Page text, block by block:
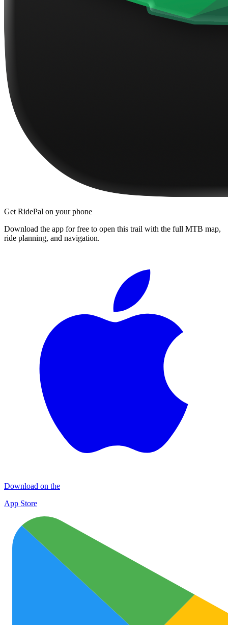
Get RidePal on your phone
Download the app for free to open this trail with the full MTB map,
ride planning, and navigation.
Download on the
App Store